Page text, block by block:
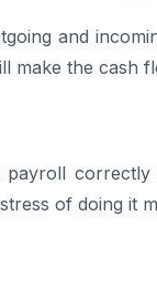
and
make the cash
payroll
of doing it